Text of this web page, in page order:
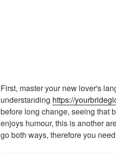
First, master your new lover's
understanding https://
before long change, seeing that
enjoys humour, this is another
go both ways, therefore you